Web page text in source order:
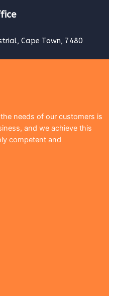
Cape Town, 7480
needs of our customers is
and we achieve this
competent and